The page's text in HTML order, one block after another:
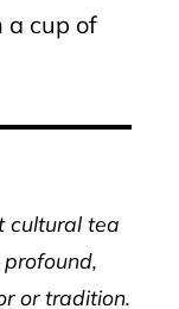
a cup of
cultural tea
or tradition.